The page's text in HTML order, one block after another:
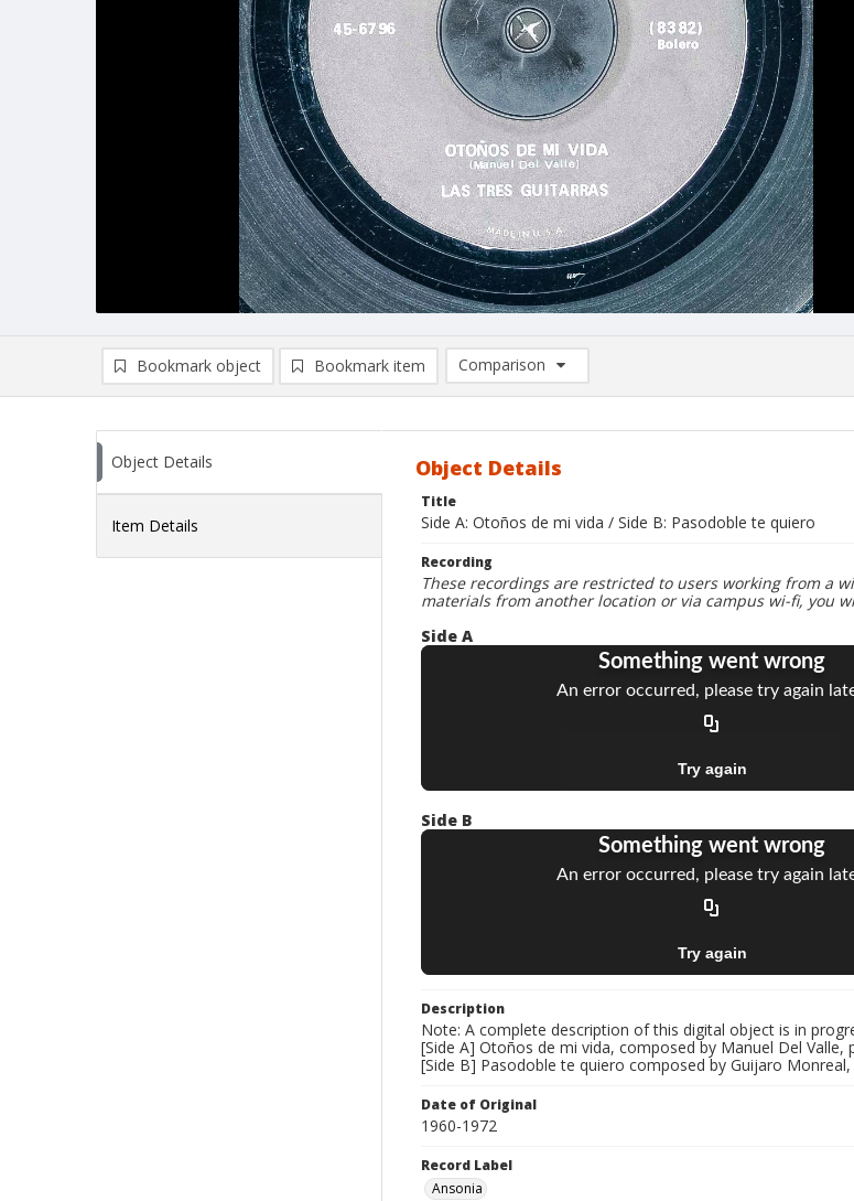
Bookmark object Bookmark item
Comparison
Comparison List: (0/2)
Object Details
Item Details
Object Details
Title
Side A: Otoños de mi vida / Side B: Pasodoble te quiero
Recording
These recordings are restricted to users working from a
materials from another location or via campus wi-fi, you
Side A
Side B
Description
Note: A complete description of this digital object is in
[Side A] Otoños de mi vida, composed by Manuel Del Valle,
[Side B] Pasodoble te quiero composed by Guijaro
Date of Original
1960-1972
Record Label
Ansonia